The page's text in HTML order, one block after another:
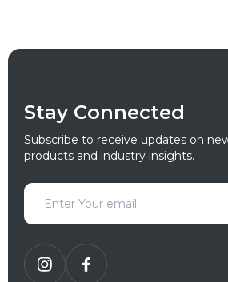
Stay Connected
Subscribe to receive updates on
products and industry insights.